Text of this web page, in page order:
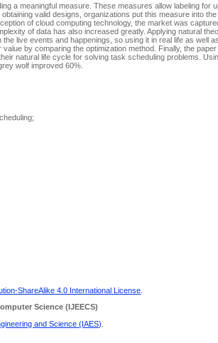
a meaningful measure. These measures allow labeling for
valid designs, organizations put this measure into
of cloud computing technology, the market was
of data has also increased greatly. Applying natural
live events and happenings, so using it in real life as well
by comparing the optimization method. Finally, the
natural life cycle for solving task scheduling problems.
wolf improved 60%.
ShareAlike 4.0 International License
Science (IJEECS)
and Science (IAES)